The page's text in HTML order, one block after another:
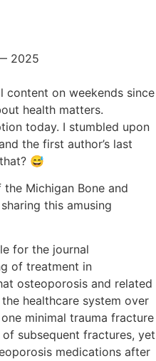
2025
content on weekends since
health matters.
today. I stumbled upon
the first author’s last
😅
Michigan Bone and
this amusing
for the journal
of treatment in
osteoporosis and related
healthcare system over
minimal trauma fracture
subsequent fractures, yet
medications after